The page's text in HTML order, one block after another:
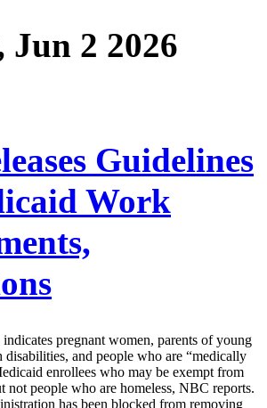
Jun 2 2026
Guidelines
Work
indicates pregnant women, parents of young
disabilities, and people who are “medically
enrollees who may be exempt from
not people who are homeless, NBC reports.
has been blocked from removing